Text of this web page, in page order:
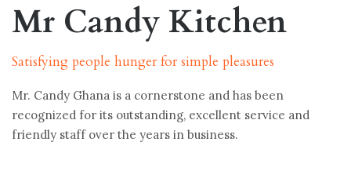
Mr Candy Kitchen
Satisfying people hunger for simple pleasures
Mr. Candy Ghana is a cornerstone and has been
recognized for its outstanding, excellent service and
friendly staff over the years in business.